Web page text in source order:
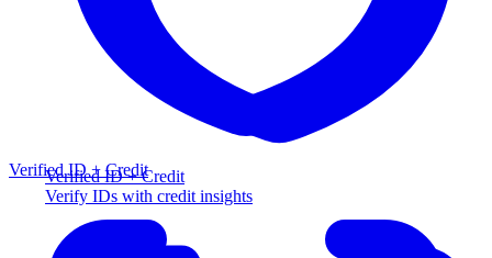
Verified ID + Credit
Verify IDs with credit insights
Verified ID + Credit